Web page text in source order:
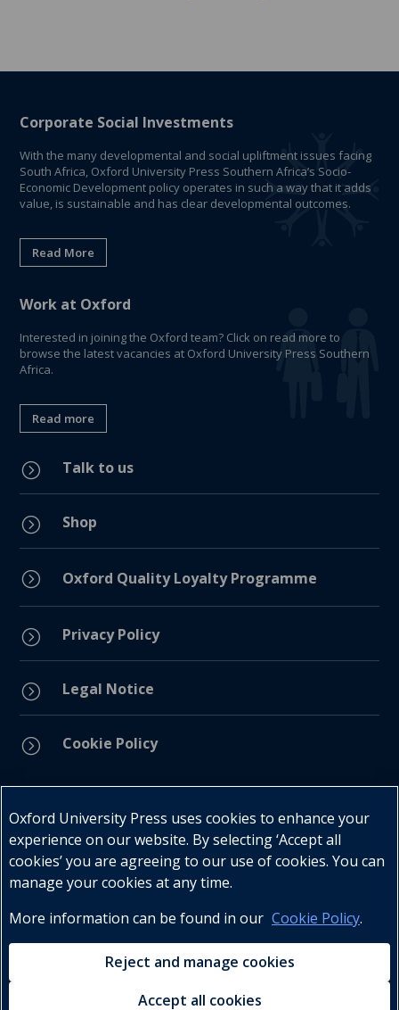
Corporate Social Investments
With the many developmental and social upliftment issues facing
South Africa, Oxford University Press Southern Africa’s Socio-
Economic Development policy operates in such a way that it adds
value, is sustainable and has clear developmental outcomes.
Read More
Work at Oxford
Interested in joining the Oxford team? Click on read more to
browse the latest vacancies at Oxford University Press Southern
Africa.
Read more
= Talk to us
= Shop
= Oxford Quality Loyalty Programme
= Privacy Policy
= Legal Notice
= Cookie Policy
Telephone : +27 (0) 21 596 2300
Customer Services : +27 (0) 21 120 0104
Oxford University Press uses cookies to enhance your
experience on our website. By selecting ‘Accept all
cookies’ you are agreeing to our use of cookies. You can
manage your cookies at any time.
More information can be found in our Cookie Policy.
Reject and manage cookies
Accept all cookies